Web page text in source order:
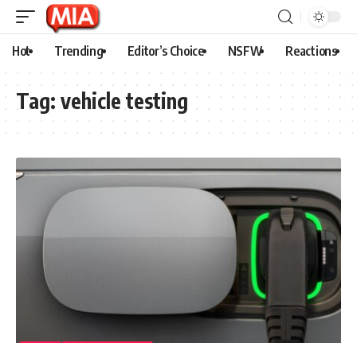
Hot Trending Editor’s Choice NSFW Reactions
Tag: vehicle testing